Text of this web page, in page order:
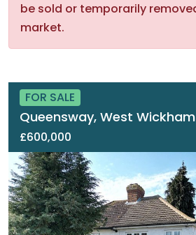
be sold or temporarily
market.
FOR SALE
Queensway, West Wickham
£600,000